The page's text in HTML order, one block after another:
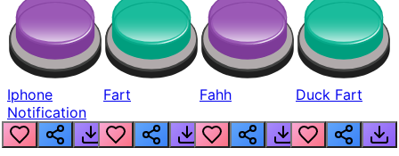
Iphone
Notification
Fart Fahh Duck Fart